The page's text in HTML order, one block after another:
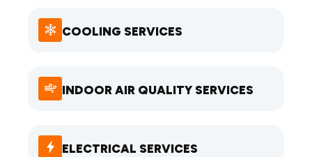
COOLING SERVICES
INDOOR AIR QUALITY SERVICES
ELECTRICAL SERVICES